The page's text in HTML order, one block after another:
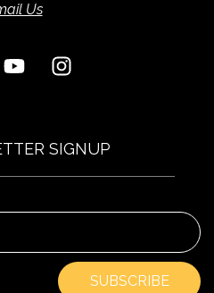
Us
SIGNUP
SUBSCRIBE